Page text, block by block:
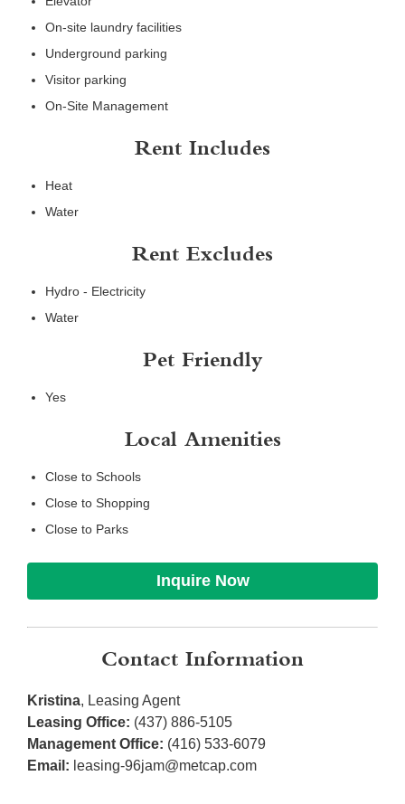
On-site laundry facilities
Underground parking
Visitor parking
On-Site Management
Rent Includes
Heat
Water
Rent Excludes
Hydro - Electricity
Water
Pet Friendly
Yes
Local Amenities
Close to Schools
Close to Shopping
Close to Parks
Inquire Now
Contact Information
Kristina, Leasing Agent
Leasing Office: (437) 886-5105
Management Office: (416) 533-6079
Email: leasing-96jam@metcap.com